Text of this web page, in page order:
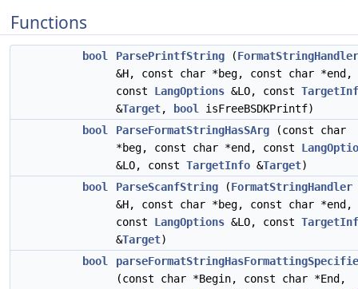
Functions
bool ParsePrintfString (FormatStringHandler
&H, const char *beg, const char *end,
const LangOptions &LO, const
&Target, bool
isFreeBSDKPrintf)
bool
ParseFormatStringHasSArg (const char
*beg, const char *end, const
&LO, const TargetInfo &Target)
bool
ParseScanfString (FormatStringHandler
&H, const char *beg, const char *end,
const LangOptions &LO, const
&Target)
bool
(const char *Begin, const char *End,